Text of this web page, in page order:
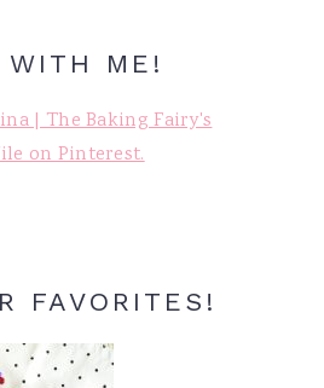
WITH ME!
| The Baking Fairy's
on Pinterest.
FAVORITES!